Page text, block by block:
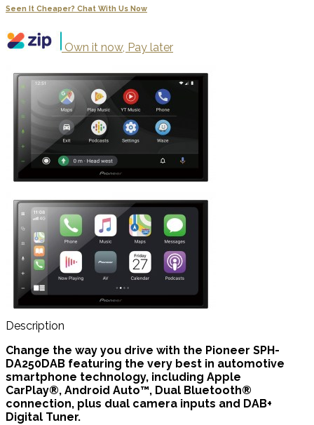
Seen It Cheaper? Chat With Us Now
Own it now, Pay later
Description
Change the way you drive with the Pioneer SPH-
DA250DAB featuring the very best in automotive
smartphone technology, including Apple
CarPlay®, Android Auto™, Dual Bluetooth®
connection, plus dual camera inputs and DAB+
Digital Tuner.